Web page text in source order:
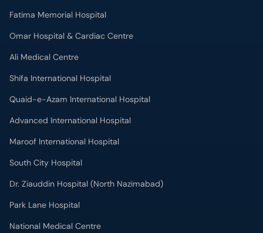
Fatima Memorial Hospital
Omar Hospital & Cardiac Centre
Ali Medical Centre
Shifa International Hospital
Quaid-e-Azam International Hospital
Advanced International Hospital
Maroof International Hospital
South City Hospital
Dr. Ziauddin Hospital (North Nazimabad)
Park Lane Hospital
National Medical Centre